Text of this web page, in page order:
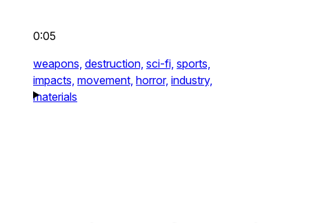
0:05
weapons, destruction, sci-fi, sports,
impacts, movement, horror, industry,
materials